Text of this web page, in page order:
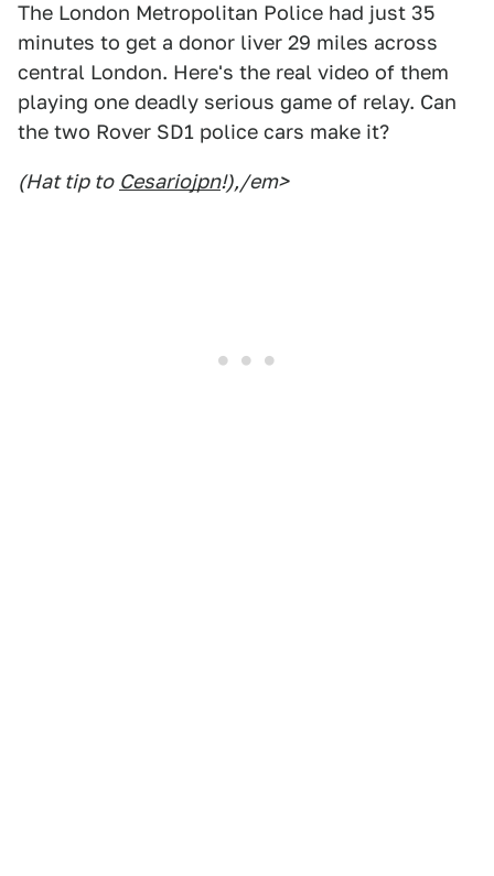
The London Metropolitan Police had just 35
minutes to get a donor liver 29 miles across
central London. Here's the real video of them
playing one deadly serious game of relay. Can
the two Rover SD1 police cars make it?
(Hat tip to Cesariojpn!),/em>